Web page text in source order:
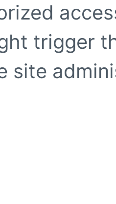
trigger
site